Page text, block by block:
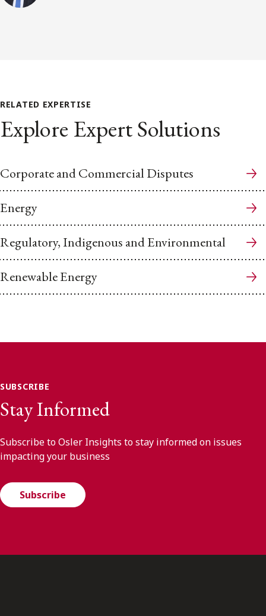
RELATED EXPERTISE
Explore Expert Solutions
Corporate and Commercial Disputes
Energy
Regulatory, Indigenous and Environmental
Renewable Energy
SUBSCRIBE
Stay Informed
Subscribe to Osler Insights to stay informed on issues
impacting your business
Subscribe